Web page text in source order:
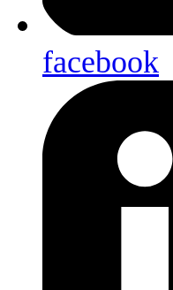
facebook